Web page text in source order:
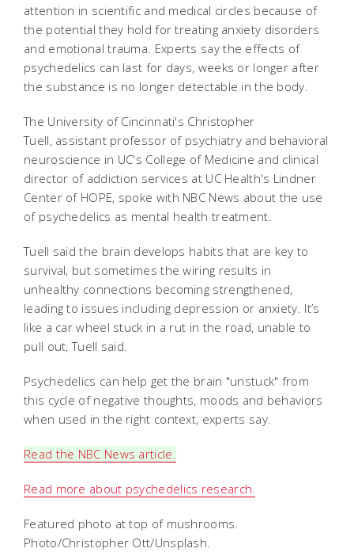
attention in scientific and medical circles because of
the potential they hold for treating anxiety disorders
and emotional trauma. Experts say the effects of
psychedelics can last for days, weeks or longer after
the substance is no longer detectable in the body.
The University of Cincinnati's Christopher
Tuell, assistant professor of psychiatry and behavioral
neuroscience in UC's College of Medicine and clinical
director of addiction services at UC Health's Lindner
Center of HOPE, spoke with NBC News about the use
of psychedelics as mental health treatment.
Tuell said the brain develops habits that are key to
survival, but sometimes the wiring results in
unhealthy connections becoming strengthened,
leading to issues including depression or anxiety. It’s
like a car wheel stuck in a rut in the road, unable to
pull out, Tuell said.
Psychedelics can help get the brain "unstuck" from
this cycle of negative thoughts, moods and behaviors
when used in the right context, experts say.
Read the NBC News article.
Read more about psychedelics research.
Featured photo at top of mushrooms.
Photo/Christopher Ott/Unsplash.